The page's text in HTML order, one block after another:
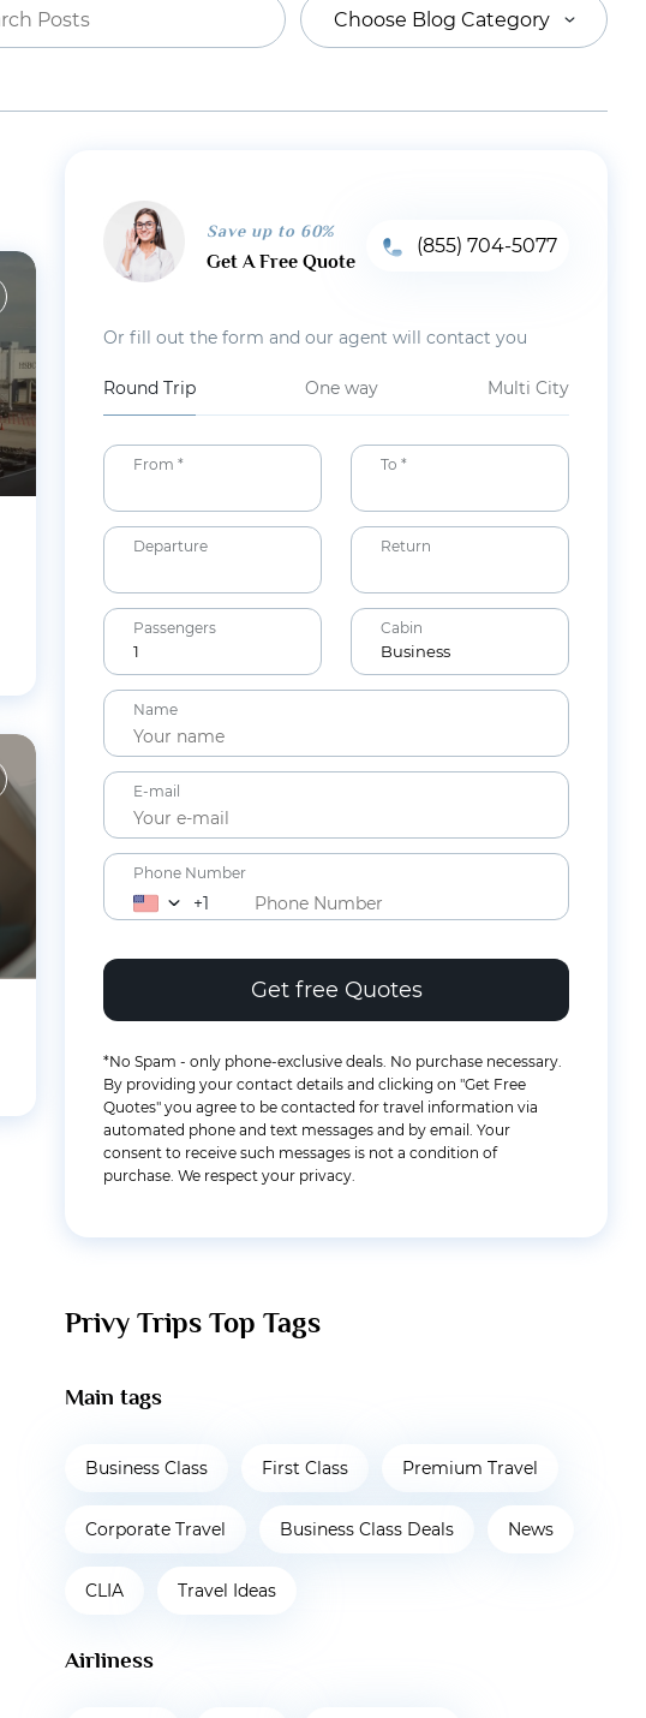
Choose Blog Category
Save up to 60%
Get A Free Quote
(855) 704-5077
Or fill out the form and our agent will contact you
Round Trip One way Multi City
From * To *
Departure Return
Passengers
1
Adults
12+ years
Children
2-11 years
Lap Infants
Under 2
years
Cabin
Business
Name
E-mail
Phone Number
+1
*No Spam - only phone-exclusive deals. No purchase necessary.
By providing your contact details and clicking on "Get Free
Quotes" you agree to be contacted for travel information via
automated phone and text messages and by email. Your
consent to receive such messages is not a condition of
purchase. We respect your privacy.
Privy Trips Top Tags
Main tags
Business Class First Class Premium Travel
Corporate Travel Business Class Deals News
CLIA Travel Ideas
Airliness